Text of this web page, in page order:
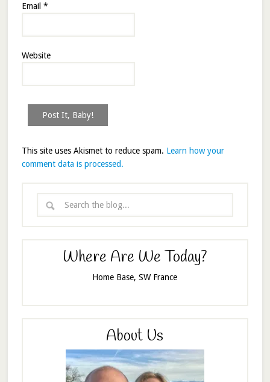
Email *
Website
This site uses Akismet to reduce spam. Learn how your
comment data is processed.
Where Are We Today?
Home Base, SW France
About Us